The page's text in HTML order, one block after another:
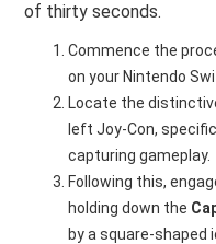
of thirty seconds.
Commence the
on your Nintendo
Locate the
left Joy-Con,
capturing gameplay.
Following this,
holding down the
by a square-shaped